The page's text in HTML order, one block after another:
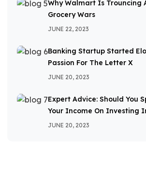
Why Walmart Is Trouncing
Grocery Wars
JUNE 22, 2023
Banking Startup Started
Passion For The Letter X
JUNE 20, 2023
Expert Advice: Should You
Your Income On Investing
JUNE 20, 2023